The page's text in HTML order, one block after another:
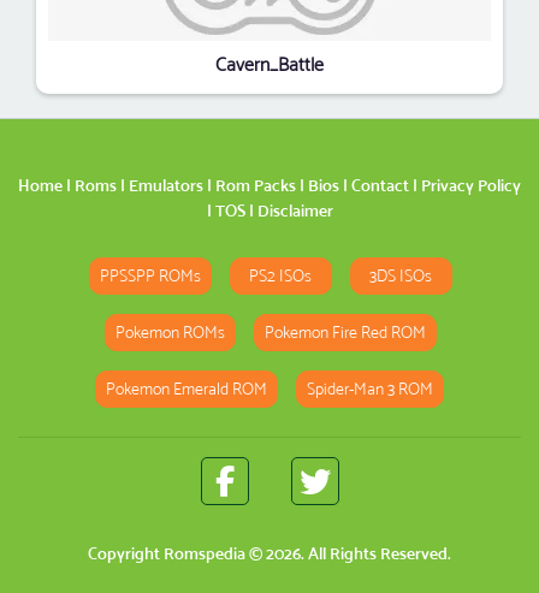
Cavern_Battle
Home | Roms | Emulators | Rom Packs | Bios | Contact | Privacy Policy
| TOS| Disclaimer
PPSSPP ROMs PS2 ISOs 3DS ISOs
Pokemon ROMs Pokemon Fire Red ROM
Pokemon Emerald ROM Spider-Man 3 ROM
Copyright Romspedia© 2026. All Rights Reserved.